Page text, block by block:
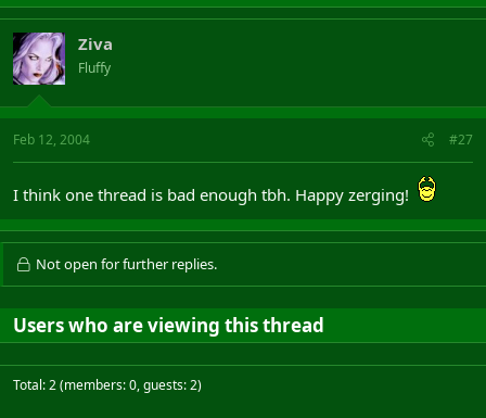
Ziva
Fluffy
Feb 12, 2004 #27
I think one thread is bad enough tbh. Happy zerging!
Not open for further replies.
Users who are viewing this thread
Total: 2 (members: 0, guests: 2)